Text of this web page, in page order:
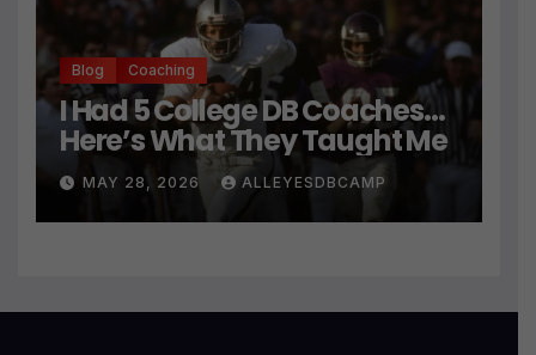
Blog Coaching
I Had 5 College DB Coaches…
Here’s What They Taught Me
MAY 28, 2026 ALLEYESDBCAMP